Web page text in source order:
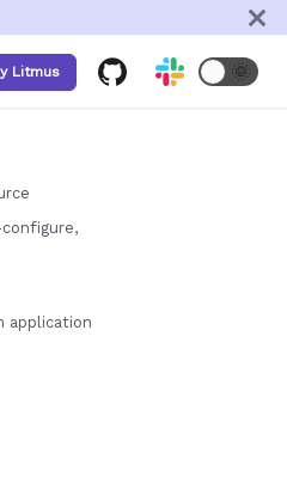
Litmus 🌞
application